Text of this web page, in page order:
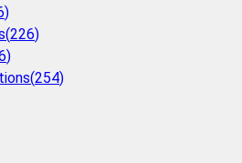
)
(226)
)
(254)